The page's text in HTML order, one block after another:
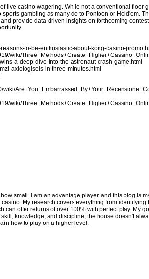
live casino wagering. While not a conventional floor
gambling as many do to Pontoon or Hold'em.
provide data-driven insights on forthcoming
to-be-enthusiastic-about-kong-casino-
wiki/
a-deep-dive-into-the-astronaut-crash-game.html
axiologiseis-in-three-minutes.html
wiki/
small. I am an advantage player, and this blog is
My research covers everything from
can offer returns of over 100% with perfect play. My
knowledge, and discipline, the house doesn't
how to play on a higher level.